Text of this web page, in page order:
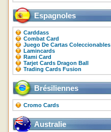
Espagnoles
Carddass
Combat Card
Juego De Cartas Coleccionables
Lamincards
Rami Card
Tarjet Cards Dragon Ball
Trading Cards Fusion
Brésiliennes
Cromo Cards
Australie